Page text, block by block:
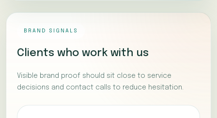
BRAND SIGNALS
Clients who work with us
Visible brand proof should sit close to service
decisions and contact calls to reduce hesitation.